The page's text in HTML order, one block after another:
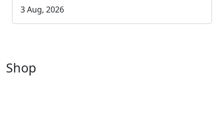
3 Aug, 2026
Shop